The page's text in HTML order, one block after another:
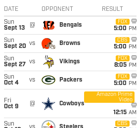
DATE OPPONENT RESULT
Sun
Sept 13
@ Bengals
FOX
5:00 PM
Sun
Sept 20 vs Browns
CBS
5:00 PM
Sun
Sept 27
vs Vikings
FOX
8:05 PM
Sun
Oct 4
vs Packers
FOX
5:00 PM
Fri
Oct 9
@ Cowboys
Amazon Prime
Video
12:15 AM
Sun
CBS